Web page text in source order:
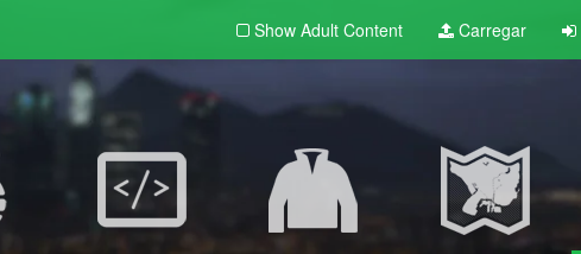
Show Adult Content Carregar